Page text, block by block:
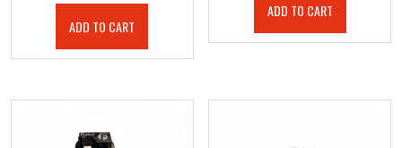
ADD TO CART
ADD TO CART